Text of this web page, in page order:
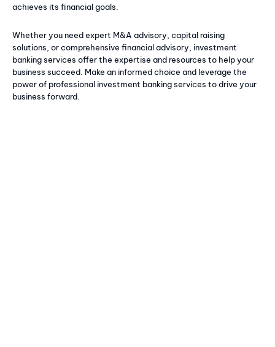
achieves its financial goals.
Whether you need expert M&A advisory, capital raising
solutions, or comprehensive financial advisory, investment
banking services offer the expertise and resources to help your
business succeed. Make an informed choice and leverage the
power of professional investment banking services to drive your
business forward.